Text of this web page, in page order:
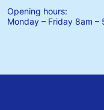
Opening hours:
Monday – Friday 8am –